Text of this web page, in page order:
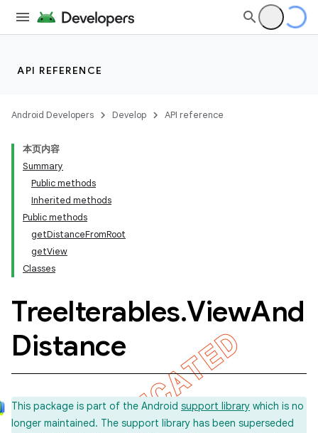
API REFERENCE
Android Developers Develop API reference
本页内容
Summary
Public methods
Inherited methods
Public methods
getDistanceFromRoot
getView
Classes
TreeIterables.ViewAnd
Distance
This package is part of the Android support library which is no
longer maintained. The support library has been superseded